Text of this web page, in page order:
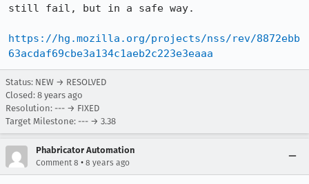
still fail, but in a safe way.
https://hg.mozilla.org/projects/nss/rev/8872ebb
63acdaf69cbe3a134c1aeb2c223e3eaaa
Status: NEW → RESOLVED
Closed: 8 years ago
Resolution: --- → FIXED
Target Milestone: --- → 3.38
Phabricator Automation
Comment 8 • 8 years ago